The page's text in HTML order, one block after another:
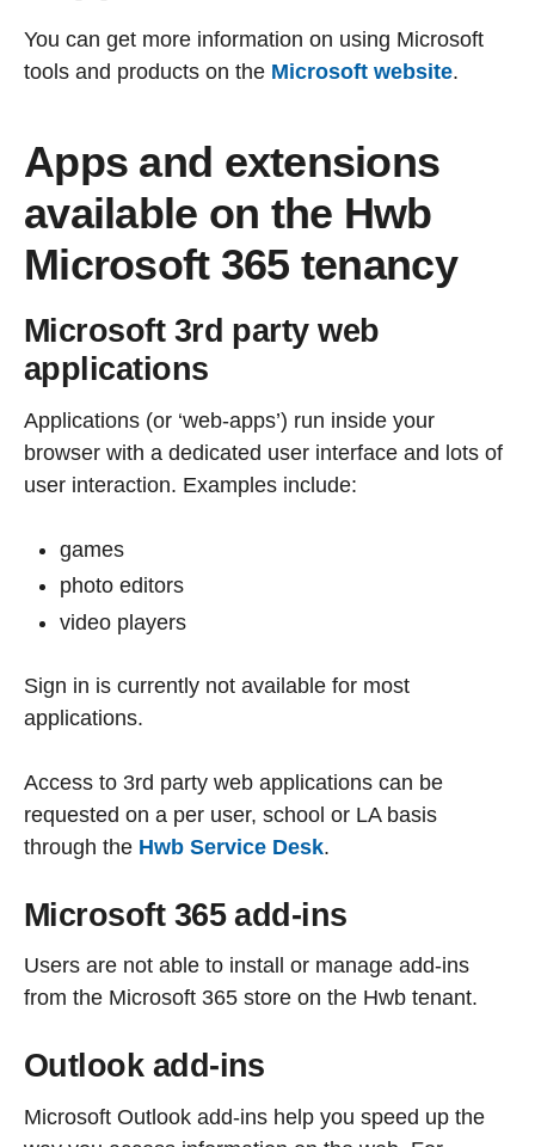
You can get more information on using Microsoft
tools and products on the Microsoft website.
Apps and extensions
available on the Hwb
Microsoft 365 tenancy
Microsoft 3rd party web
applications
Applications (or ‘web-apps’) run inside your
browser with a dedicated user interface and lots of
user interaction. Examples include:
games
photo editors
video players
Sign in is currently not available for most
applications.
Access to 3rd party web applications can be
requested on a per user, school or LA basis
through the Hwb Service Desk.
Microsoft 365 add-ins
Users are not able to install or manage add-ins
from the Microsoft 365 store on the Hwb tenant.
Outlook add-ins
Microsoft Outlook add-ins help you speed up the